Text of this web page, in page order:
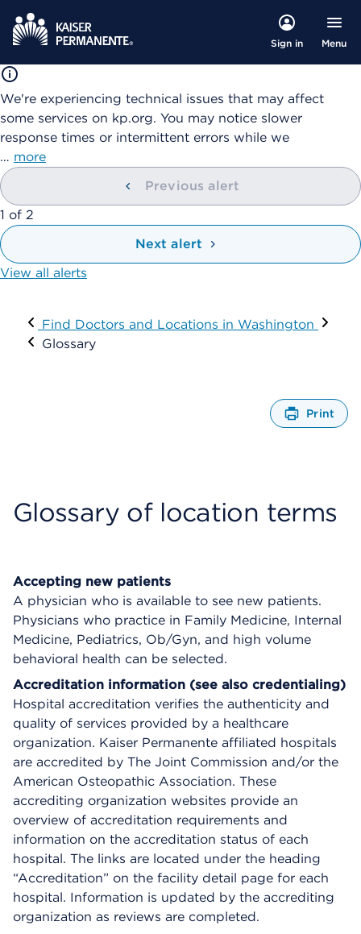
Sign in Menu
We're experiencing technical issues that may affect
some services on kp.org. You may notice slower
response times or intermittent errors while we
… more
Previous alert
showing
1 of 2
Next alert
View all alerts
Visit
Find Doctors and Locations in Washington
Glossary
Print
O
a
g
Glossary of location terms
Accepting new patients
A physician who is available to see new patients.
Physicians who practice in Family Medicine, Internal
Medicine, Pediatrics, Ob/Gyn, and high volume
behavioral health can be selected.
Accreditation information (see also credentialing)
Hospital accreditation verifies the authenticity and
quality of services provided by a healthcare
organization. Kaiser Permanente affiliated hospitals
are accredited by The Joint Commission and/or the
American Osteopathic Association. These
accrediting organization websites provide an
overview of accreditation requirements and
information on the accreditation status of each
hospital. The links are located under the heading
“Accreditation” on the facility detail page for each
hospital. Information is updated by the accrediting
organization as reviews are completed.